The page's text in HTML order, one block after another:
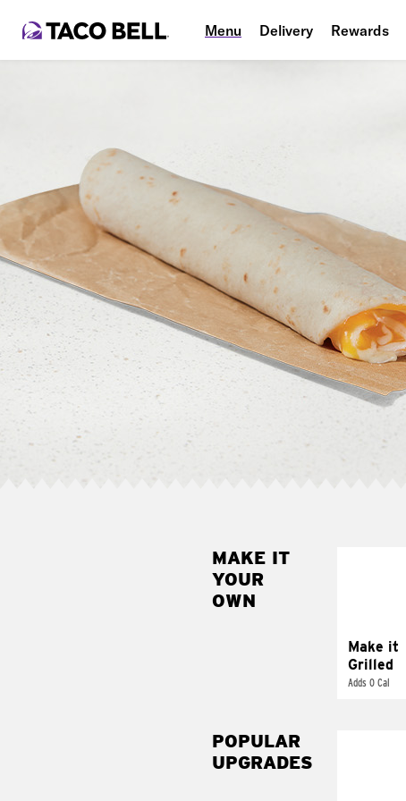
Menu Delivery Rewards
MAKE IT
YOUR
OWN
Make it
Grilled
Adds 0 Cal
POPULAR
UPGRADES